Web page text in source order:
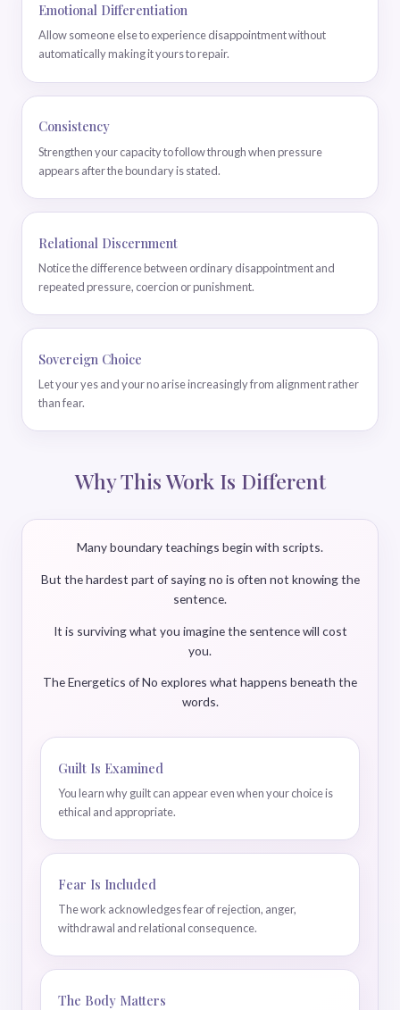
Emotional Differentiation
Allow someone else to experience disappointment without
automatically making it yours to repair.
Consistency
Strengthen your capacity to follow through when pressure
appears after the boundary is stated.
Relational Discernment
Notice the difference between ordinary disappointment and
repeated pressure, coercion or punishment.
Sovereign Choice
Let your yes and your no arise increasingly from alignment rather
than fear.
Why This Work Is Different
Many boundary teachings begin with scripts.
But the hardest part of saying no is often not knowing the
sentence.
It is surviving what you imagine the sentence will cost
you.
The Energetics of No explores what happens beneath the
words.
Guilt Is Examined
You learn why guilt can appear even when your choice is
ethical and appropriate.
Fear Is Included
The work acknowledges fear of rejection, anger,
withdrawal and relational consequence.
The Body Matters